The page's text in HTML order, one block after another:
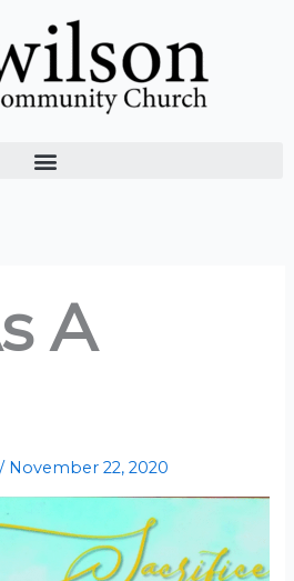
A
/ November 22, 2020